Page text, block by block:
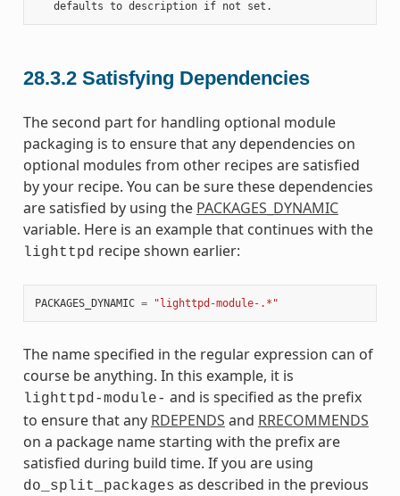
28.3.2 Satisfying Dependencies
The second part for handling optional module
packaging is to ensure that any dependencies on
optional modules from other recipes are satisfied
by your recipe. You can be sure these dependencies
are satisfied by using the PACKAGES_DYNAMIC
variable. Here is an example that continues with the
lighttpd recipe shown earlier:
PACKAGES_DYNAMIC = "lighttpd-module-.*"
The name specified in the regular expression can of
course be anything. In this example, it is
lighttpd-module- and is specified as the prefix
to ensure that any RDEPENDS and RRECOMMENDS
on a package name starting with the prefix are
satisfied during build time. If you are using
do_split_packages as described in the previous